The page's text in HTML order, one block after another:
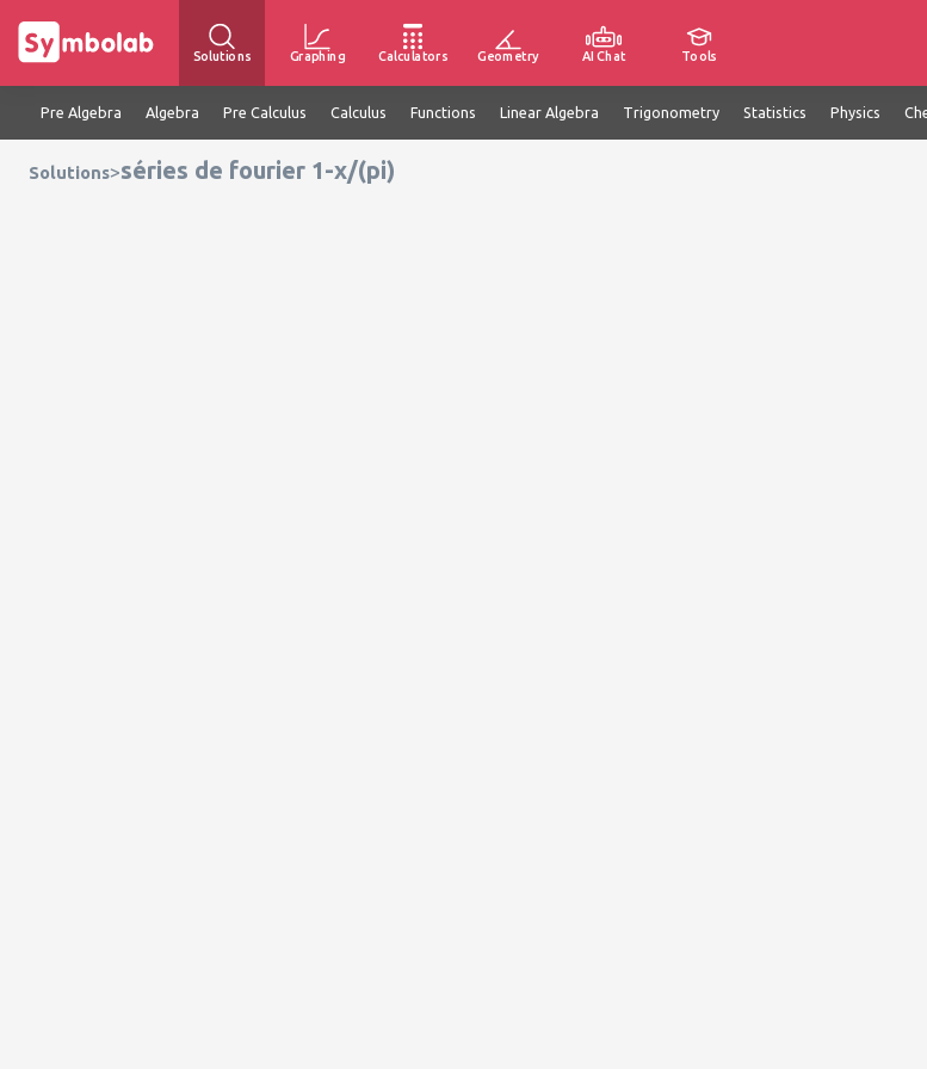
Solutions Graphing Calculators Geometry AI Chat Tools
Pre Algebra Algebra Pre Calculus Calculus Functions Linear Algebra Trigonometry Statistics Physics
Solutions>séries de fourier 1-x/(pi)